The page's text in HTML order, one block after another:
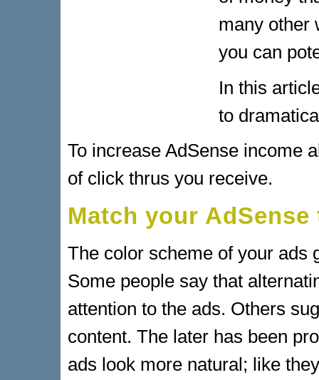
many other
you can
In this
to
To increase AdSense income
of click thrus you receive.
Match your
The color scheme of your ads
Some people say that
attention to the ads. Others
content. The later has been
ads look more natural; like